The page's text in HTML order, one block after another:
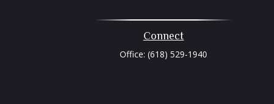
Connect
Office:(618) 529-1940